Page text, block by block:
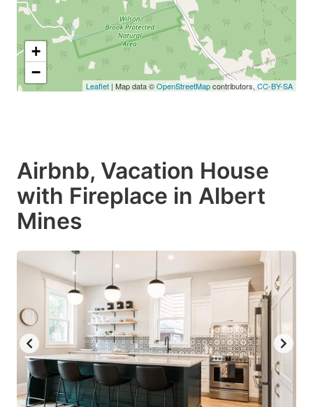
+
−
Leaflet | Map data ©OpenStreetMapcontributors, CC-BY-SA
Airbnb, Vacation House
with Fireplace in Albert
Mines